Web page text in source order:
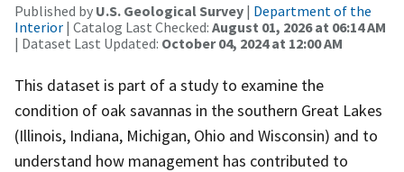
Published by U.S. Geological Survey | Department of the
Interior | Catalog Last Checked: August 01, 2026 at 06:14 AM
| Dataset Last Updated: October 04, 2024 at 12:00 AM
This dataset is part of a study to examine the
condition of oak savannas in the southern Great Lakes
(Illinois, Indiana, Michigan, Ohio and Wisconsin) and to
understand how management has contributed to